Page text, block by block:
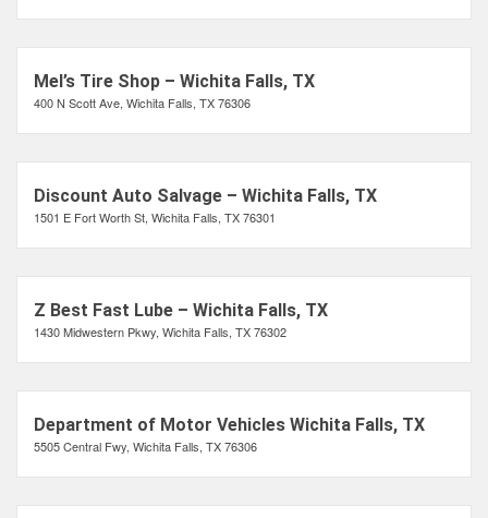
Mel’s Tire Shop – Wichita Falls, TX
400 N Scott Ave, Wichita Falls, TX 76306
Discount Auto Salvage – Wichita Falls, TX
1501 E Fort Worth St, Wichita Falls, TX 76301
Z Best Fast Lube – Wichita Falls, TX
1430 Midwestern Pkwy, Wichita Falls, TX 76302
Department of Motor Vehicles Wichita Falls, TX
5505 Central Fwy, Wichita Falls, TX 76306